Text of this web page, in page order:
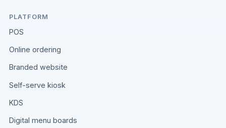
PLATFORM
POS
Online ordering
Branded website
Self-serve kiosk
KDS
Digital menu boards